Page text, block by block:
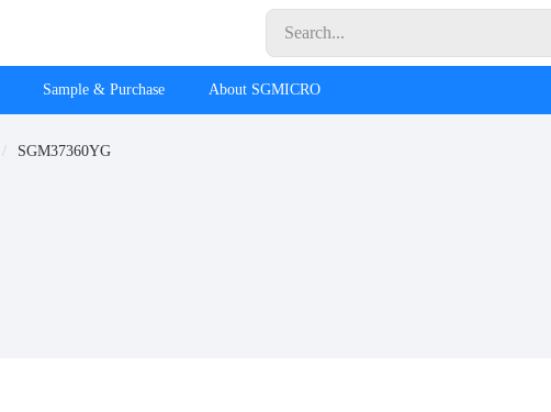
Sample & Purchase About SGMICRO
SGM37360YG